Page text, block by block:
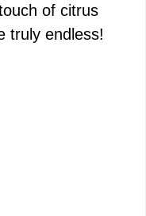
of citrus
truly endless!